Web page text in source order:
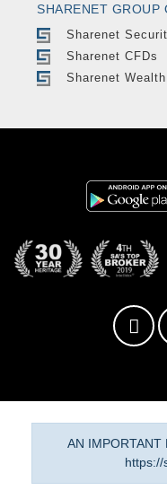
SHARENET GROUP
Sharenet
Sharenet CFDs
Sharenet Wealth
AN IMPORTANT
https://